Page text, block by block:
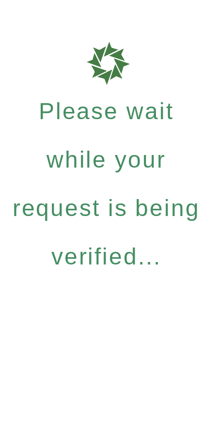
Please wait
while your
request is being
verified...